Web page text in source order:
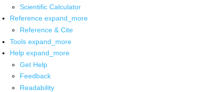
Scientific Calculator
Reference expand_more
Reference & Cite
Tools expand_more
Help expand_more
Get Help
Feedback
Readability